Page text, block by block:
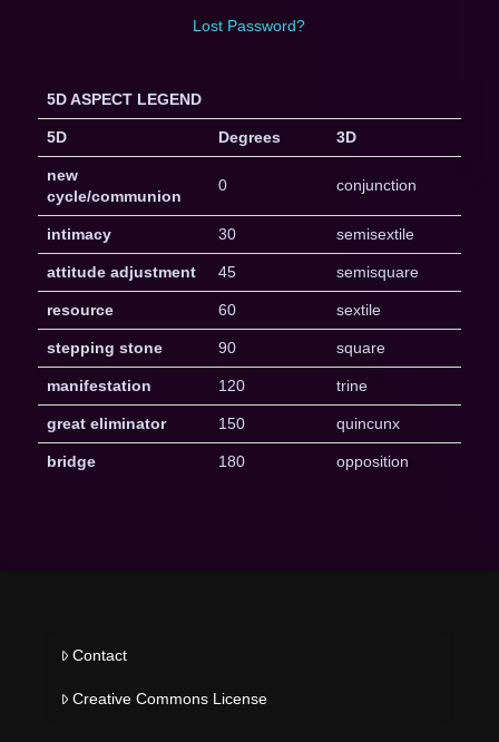
Lost Password?
5D ASPECT LEGEND
5D Degrees 3D
new
cycle/communion
0 conjunction
intimacy 30 semisextile
attitude adjustment 45 semisquare
resource 60 sextile
stepping stone 90 square
manifestation 120 trine
great eliminator 150 quincunx
bridge 180 opposition
Contact
Creative Commons License